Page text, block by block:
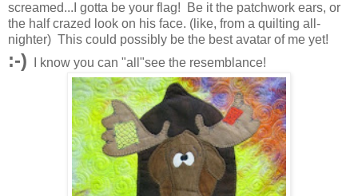
screamed...I gotta be your flag! Be it the patchwork ears, or
the half crazed look on his face. (like, from a quilting all-
nighter) This could possibly be the best avatar of me yet!
:-) I know you can "all"see the resemblance!